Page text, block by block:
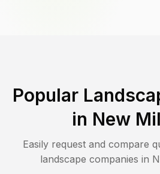
Popular
in New
Easily request and compare
landscape companies in